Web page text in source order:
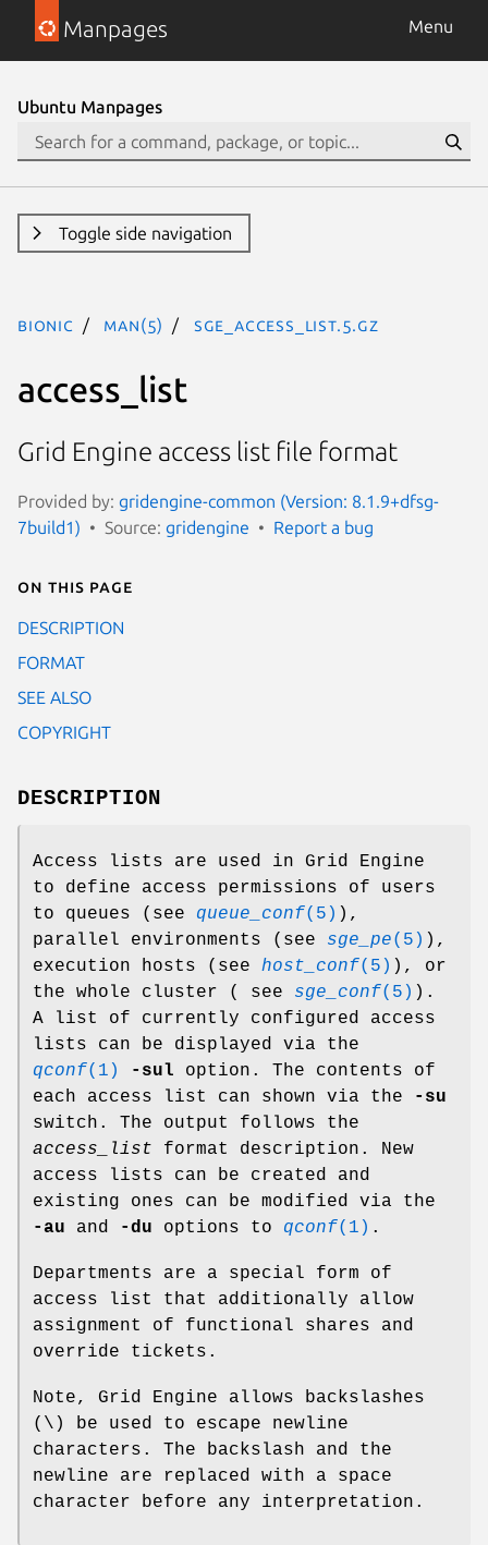
Manpages Menu
Ubuntu Manpages
Toggle side navigation
bionic man(5) sge_access_list.5.gz
access_list
Grid Engine access list file format
Provided by: gridengine-common (Version: 8.1.9+dfsg-
7build1)
Source: gridengine Report a bug
On this page
DESCRIPTION
FORMAT
SEE ALSO
COPYRIGHT
DESCRIPTION
Access lists are used in Grid Engine
to define access permissions of users
to queues (see queue_conf(5) ),
parallel environments (see sge_pe(5) ),
execution hosts (see host_conf(5) ), or
the whole cluster ( see sge_conf(5) ).
A list of currently configured access
lists can be displayed via the
qconf(1) -sul option. The contents of
each access list can shown via the
-su
switch. The output follows the
access_list format description. New
access lists can be created and
existing ones can be modified via the
-au and -du options to qconf(1) .
Departments are a special form of
access list that additionally allow
assignment of functional shares and
override tickets.
Note, Grid Engine allows backslashes
(\) be used to escape newline
characters. The backslash and the
newline are replaced with a space
character before any interpretation.